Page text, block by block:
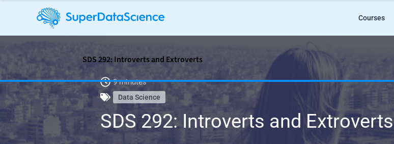
Courses
SDS 292: Introverts and Extroverts
9 minutes
Data Science
SDS 292: Introverts and Extroverts